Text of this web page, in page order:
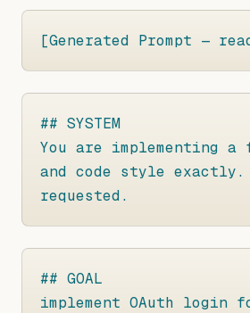
[Generated Prompt —
## SYSTEM
You are implementing
and code style exactly.
requested.
## GOAL
implement OAuth login